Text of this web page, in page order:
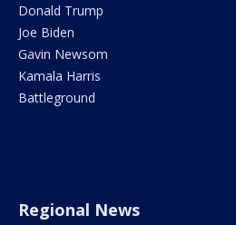
Donald Trump
Joe Biden
Gavin Newsom
Kamala Harris
Battleground
Regional News